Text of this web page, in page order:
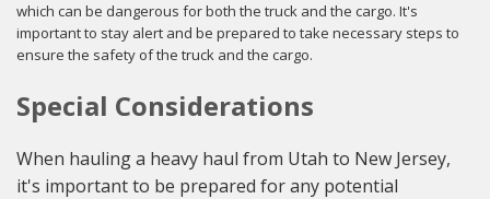
which can be dangerous for both the truck and the cargo. It's
important to stay alert and be prepared to take necessary steps to
ensure the safety of the truck and the cargo.
Special Considerations
When hauling a heavy haul from Utah to New Jersey,
it's important to be prepared for any potential